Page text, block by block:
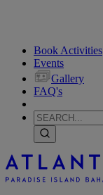
Book Activities
Events
Gallery
FAQ's